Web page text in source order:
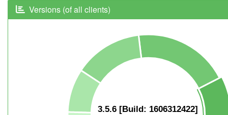
Versions (of all clients)
3.5.6 [Build: 1606312422]